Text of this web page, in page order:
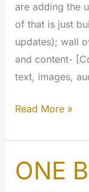
are adding the
of that is just
updates); wall
and content-
text, images,
Step
step…
Read More »
ONE